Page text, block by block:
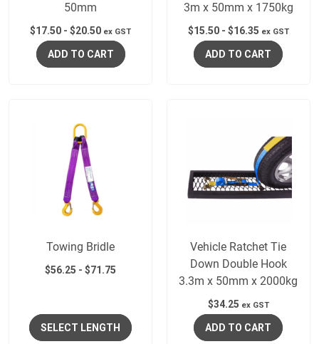
50mm
$17.50 -$20.50 ex GST
ADD TO CART
3m x 50mm x 1750kg
$15.50- $16.35 ex GST
ADD TO CART
Towing Bridle
$56.25 -$71.75
SELECT LENGTH
Vehicle Ratchet Tie
Down Double Hook
3.3m x 50mm x 2000kg
$34.25 ex GST
ADD TO CART